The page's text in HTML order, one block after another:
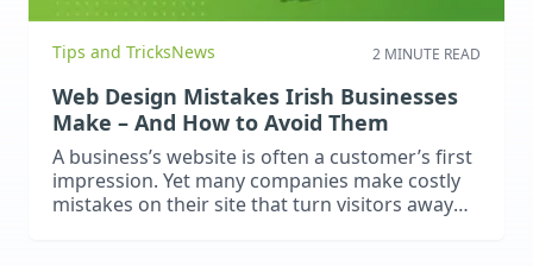
Tips and TricksNews 2 MINUTE READ
Web Design Mistakes Irish Businesses
Make – And How to Avoid Them
A business’s website is often a customer’s first
impression. Yet many companies make costly
mistakes on their site that turn visitors away